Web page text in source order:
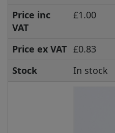
Price inc
VAT
£1.00
Price ex VAT £0.83
Stock
In stock